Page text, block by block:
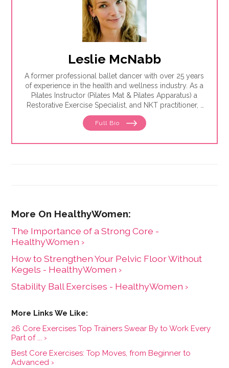
Leslie McNabb
A former professional ballet dancer with over 25 years
of experience in the health and wellness industry. As a
Pilates Instructor (Pilates Mat & Pilates Apparatus) a
Restorative Exercise Specialist, and NKT practitioner, I
teach others how to be healthy and pain-free.
Full Bio
The Importance of a Strong Core -
HealthyWomen ›
How to Strengthen Your Pelvic Floor Without
Kegels - HealthyWomen ›
Stability Ball Exercises - HealthyWomen ›
26 Core Exercises Top Trainers Swear By to Work Every
Part of ... ›
Best Core Exercises: Top Moves, from Beginner to
Advanced ›